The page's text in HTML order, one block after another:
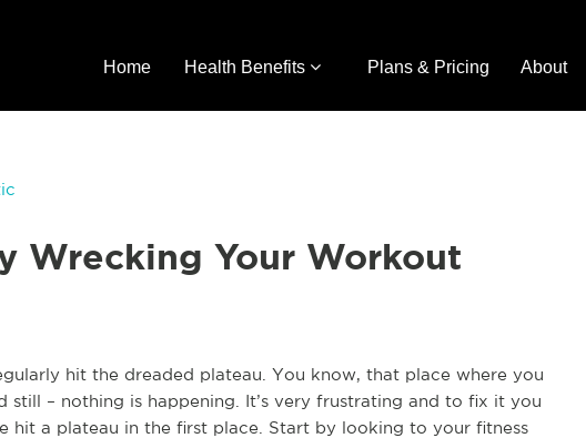
Home Health Benefits Plans & Pricing About
Wrecking Your Workout
hit the dreaded plateau. You know, that place where you
still – nothing is happening. It’s very frustrating and to fix it you
hit a plateau in the first place. Start by looking to your fitness